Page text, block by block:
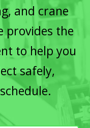
and crane
provides the
to help you
safely,